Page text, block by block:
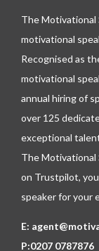
The Motivational
motivational
Recognised as
motivational
annual hiring of
over 125
exceptional
The Motivational
on Trustpilot,
speaker for your
E:
P:0207 0787876